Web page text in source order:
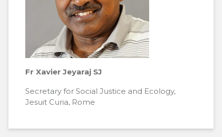
Fr Xavier Jeyaraj SJ
Secretary for Social Justice and Ecology,
Jesuit Curia, Rome